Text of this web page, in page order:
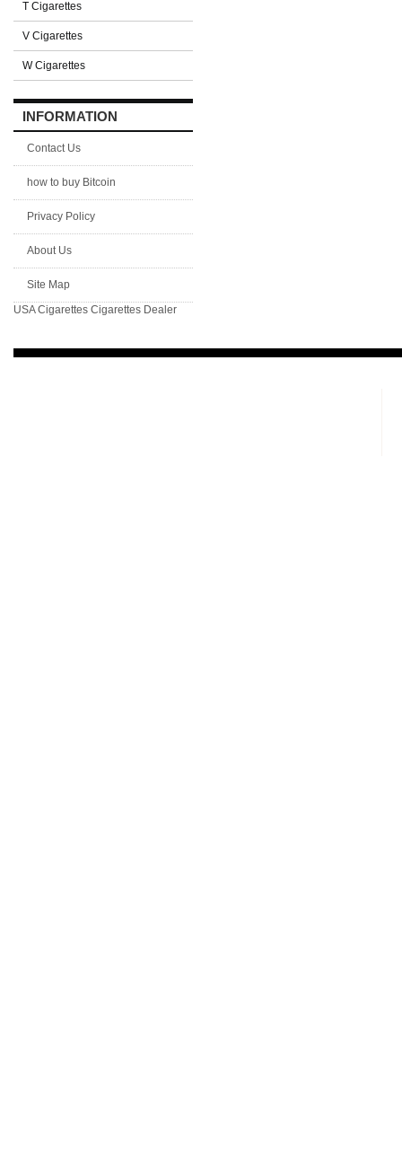
T Cigarettes
V Cigarettes
W Cigarettes
INFORMATION
Contact Us
how to buy Bitcoin
Privacy Policy
About Us
Site Map
USA Cigarettes Cigarettes Dealer